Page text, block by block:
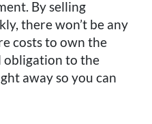
By selling
there won’t be any
costs to own the
obligation to the
away so you can